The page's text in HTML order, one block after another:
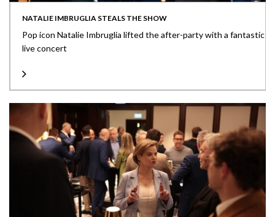
NATALIE IMBRUGLIA STEALS THE SHOW
Pop icon Natalie Imbruglia lifted the after-party with a fantastic
live concert